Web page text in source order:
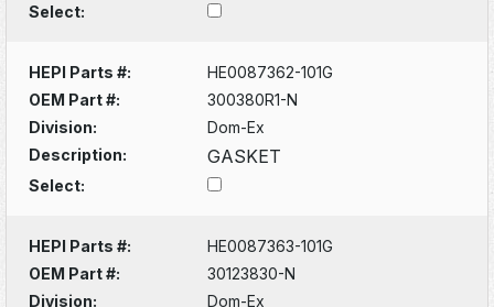
Select:
HEPI Parts #:
HE0087362-101G
OEM Part #:
300380R1-N
Division:
Dom-Ex
Description:
GASKET
Select:
HEPI Parts #:
HE0087363-101G
OEM Part #:
30123830-N
Division:
Dom-Ex